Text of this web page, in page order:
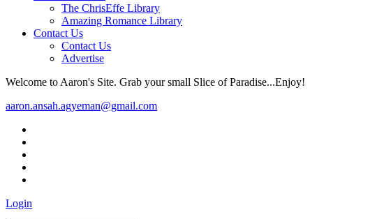
The ChrisEffe Library
Amazing Romance Library
Contact Us
Contact Us
Advertise
Welcome to Aaron's Site. Grab your small Slice of Paradise...Enjoy!
aaron.ansah.agyeman@gmail.com
Login